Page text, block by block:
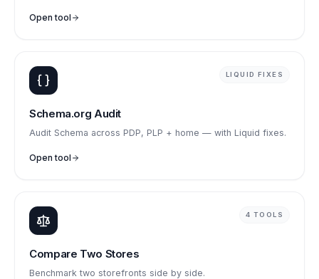
Open tool
LIQUID FIXES
Schema.org Audit
Audit Schema across PDP, PLP + home — with Liquid fixes.
Open tool
4 TOOLS
Compare Two Stores
Benchmark two storefronts side by side.